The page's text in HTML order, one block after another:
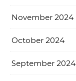
November 2024
October 2024
September 2024